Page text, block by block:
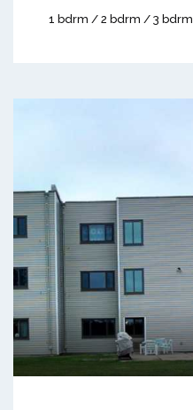
1 bdrm / 2 bdrm / 3 bdrm